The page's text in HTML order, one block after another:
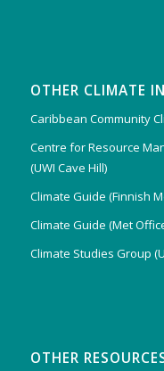
OTHER CLIMATE
Caribbean Community
Centre for Resource
(UWI Cave Hill)
Climate Guide (Finnish
Climate Guide (Met
Climate Studies Group
OTHER